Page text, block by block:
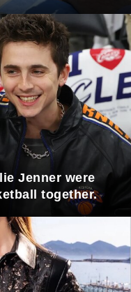
Jenner were
together.